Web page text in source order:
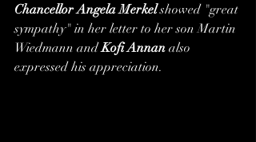
Chancellor Angela Merkel showed "great
sympathy" in her letter to her son Martin
Wiedmann and Kofi Annan also
expressed his appreciation.